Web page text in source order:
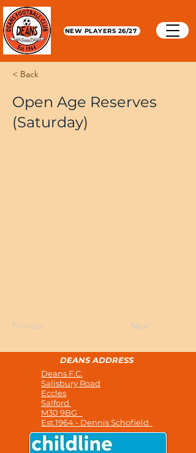
NEW PLAYERS 26/27
< Back
Open Age Reserves
(Saturday)
Previous Next
DEANS ADDRESS
Deans F.C.
Salisbury Road
Eccles
Salford
M30 9BG
Est.1964 - Dennis Schofield